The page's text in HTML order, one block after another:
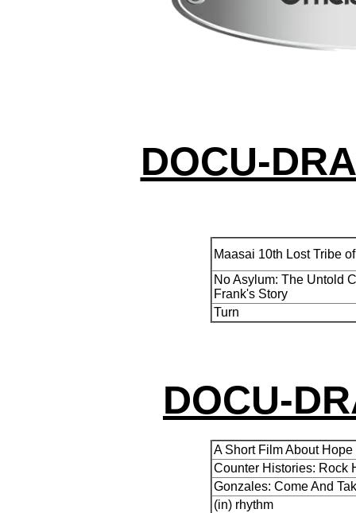
DOCU-
Maasai 10th Lost Tribe
No Asylum: The Untold
Frank's Story
Turn
DOCU-
A Short Film About Hope
Counter Histories: Rock
Gonzales: Come And
(in) rhythm